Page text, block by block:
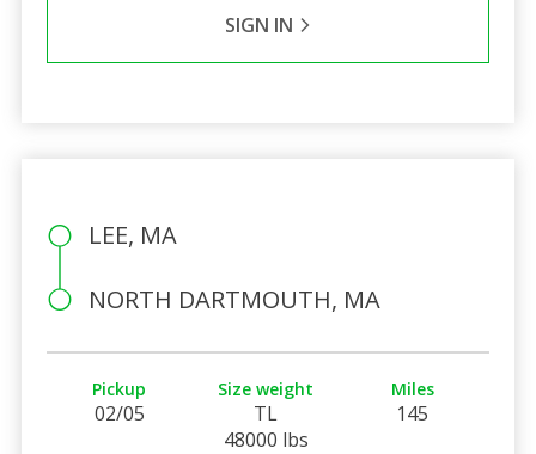
SIGN IN
LEE, MA
NORTH DARTMOUTH, MA
Pickup
02/05
Size weight
TL
48000 lbs
Miles
145